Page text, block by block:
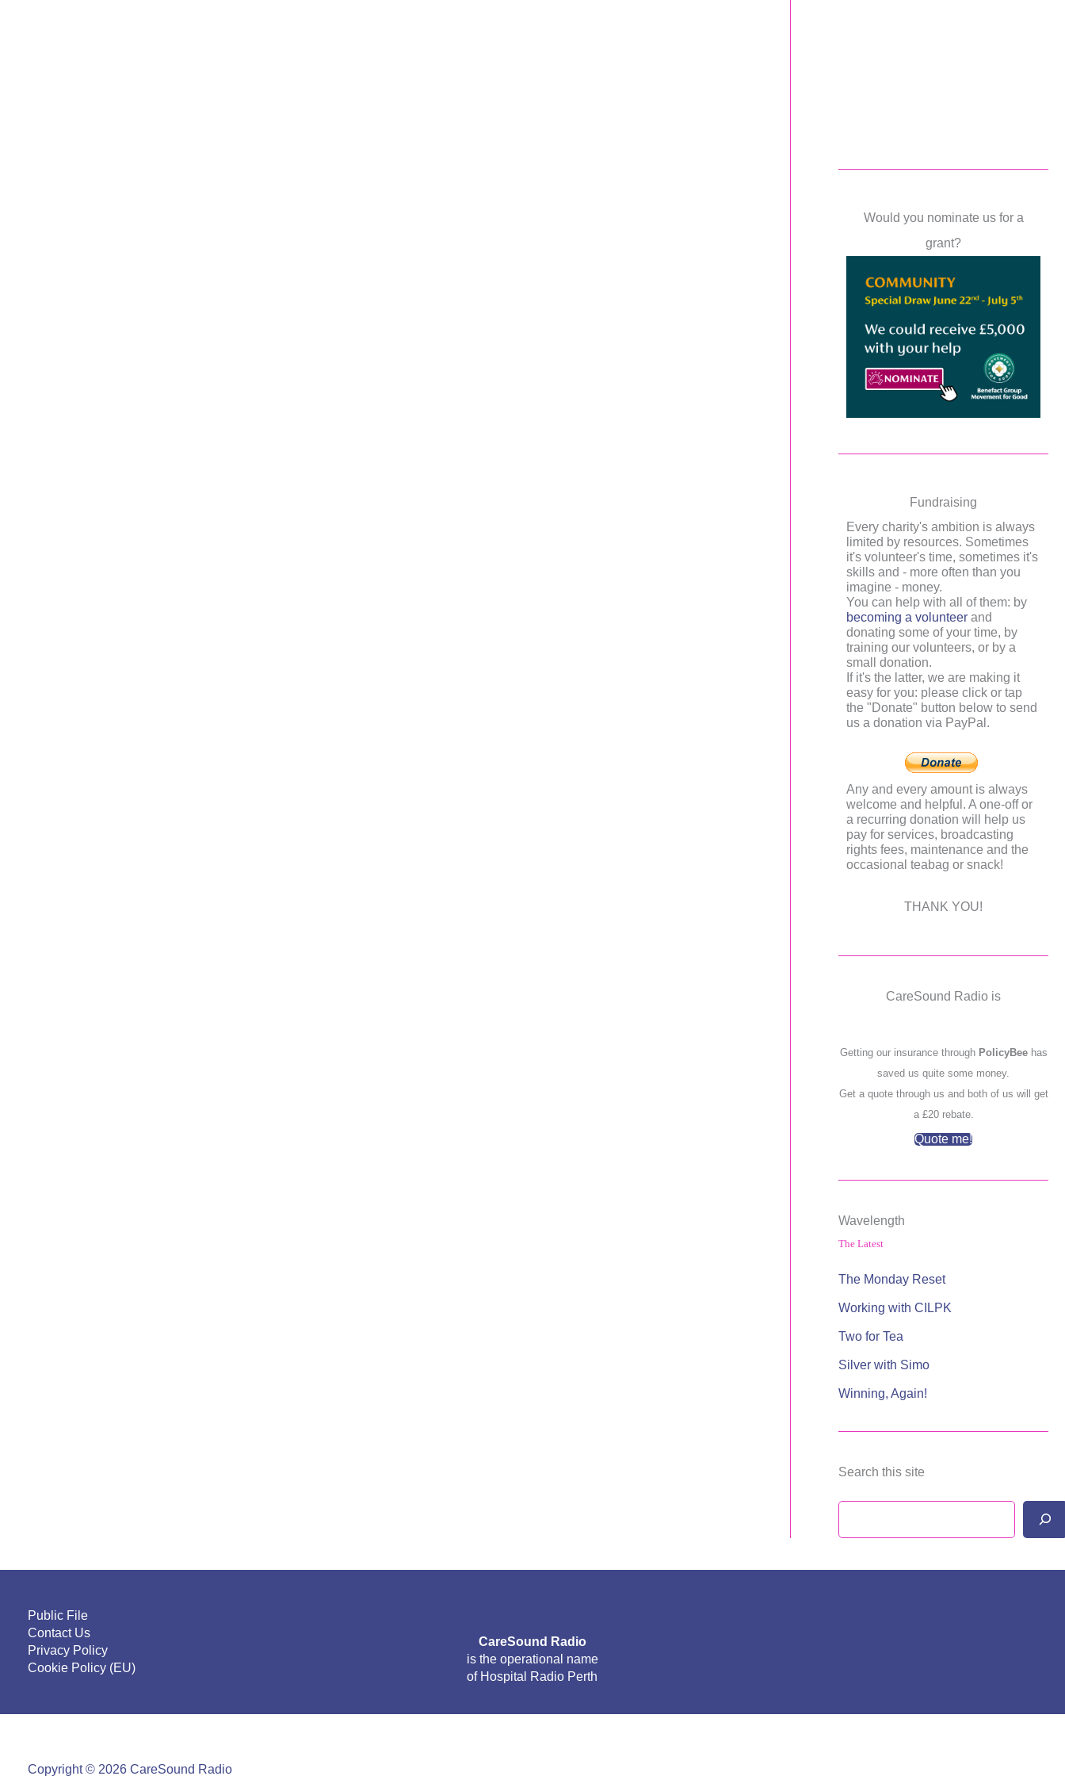
Would you nominate us for a
grant?
Fundraising
Every charity's ambition is always
limited by resources. Sometimes
it's volunteer's time, sometimes it's
skills and - more often than you
imagine - money.
You can help with all of them: by
becoming a volunteer and
donating some of your time, by
training our volunteers, or by a
small donation.
If it's the latter, we are making it
easy for you: please click or tap
the "Donate" button below to send
us a donation via PayPal.
Any and every amount is always
welcome and helpful. A one-off or
a recurring donation will help us
pay for services, broadcasting
rights fees, maintenance and the
occasional teabag or snack!
THANK YOU!
CareSound Radio is
Getting our insurance through PolicyBeehas
saved us quite some money.
Get a quote through us and both of us will get
a £20 rebate.
Quote me!
Wavelength
The Latest
The Monday Reset
Working with CILPK
Two for Tea
Silver with Simo
Winning, Again!
Search this site
Public File
Contact Us
Privacy Policy
Cookie Policy (EU)
CareSound Radio
is the operational name
of Hospital Radio Perth
Copyright © 2026 CareSound Radio